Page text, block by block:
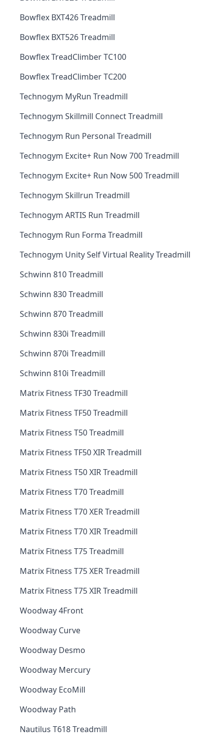
Bowflex BXT426 Treadmill
Bowflex BXT526 Treadmill
Bowflex TreadClimber TC100
Bowflex TreadClimber TC200
Technogym MyRun Treadmill
Technogym Skillmill Connect Treadmill
Technogym Run Personal Treadmill
Technogym Excite+ Run Now 700 Treadmill
Technogym Excite+ Run Now 500 Treadmill
Technogym Skillrun Treadmill
Technogym ARTIS Run Treadmill
Technogym Run Forma Treadmill
Technogym Unity Self Virtual Reality Treadmill
Schwinn 810 Treadmill
Schwinn 830 Treadmill
Schwinn 870 Treadmill
Schwinn 830i Treadmill
Schwinn 870i Treadmill
Schwinn 810i Treadmill
Matrix Fitness TF30 Treadmill
Matrix Fitness TF50 Treadmill
Matrix Fitness T50 Treadmill
Matrix Fitness TF50 XIR Treadmill
Matrix Fitness T50 XIR Treadmill
Matrix Fitness T70 Treadmill
Matrix Fitness T70 XER Treadmill
Matrix Fitness T70 XIR Treadmill
Matrix Fitness T75 Treadmill
Matrix Fitness T75 XER Treadmill
Matrix Fitness T75 XIR Treadmill
Woodway 4Front
Woodway Curve
Woodway Desmo
Woodway Mercury
Woodway EcoMill
Woodway Path
Nautilus T618 Treadmill